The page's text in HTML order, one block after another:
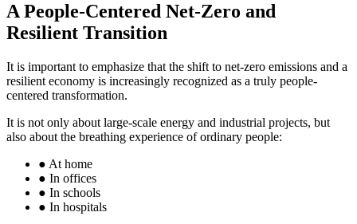
A People-Centered Net-Zero and
Resilient Transition
It is important to emphasize that the shift to net-zero emissions and a
resilient economy is increasingly recognized as a truly people-
centered transformation.
It is not only about large-scale energy and industrial projects, but
also about the breathing experience of ordinary people:
● At home
● In offices
● In schools
● In hospitals